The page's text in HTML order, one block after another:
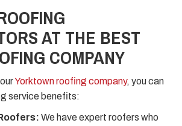
AT THE BEST
COMPANY
Yorktown roofing company, you can
service benefits:
We have expert roofers who